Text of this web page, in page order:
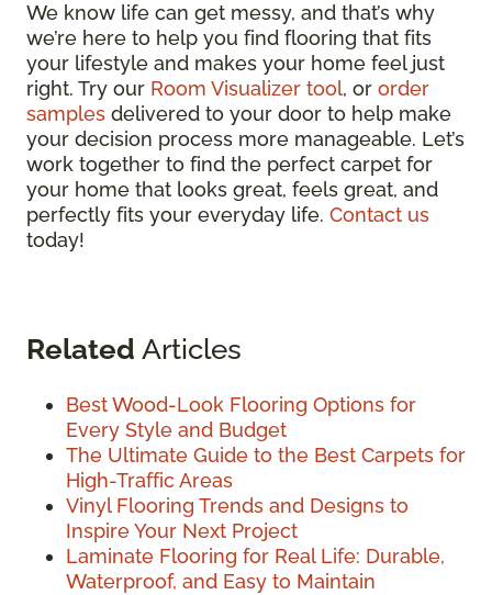
We know life can get messy, and that’s why
we’re here to help you find flooring that fits
your lifestyle and makes your home feel just
right. Try our Room Visualizer tool, or order
samples delivered to your door to help make
your decision process more manageable. Let’s
work together to find the perfect carpet for
your home that looks great, feels great, and
perfectly fits your everyday life. Contact us
today!
Related Articles
Best Wood-Look Flooring Options for
Every Style and Budget
The Ultimate Guide to the Best Carpets for
High-Traffic Areas
Vinyl Flooring Trends and Designs to
Inspire Your Next Project
Laminate Flooring for Real Life: Durable,
Waterproof, and Easy to Maintain